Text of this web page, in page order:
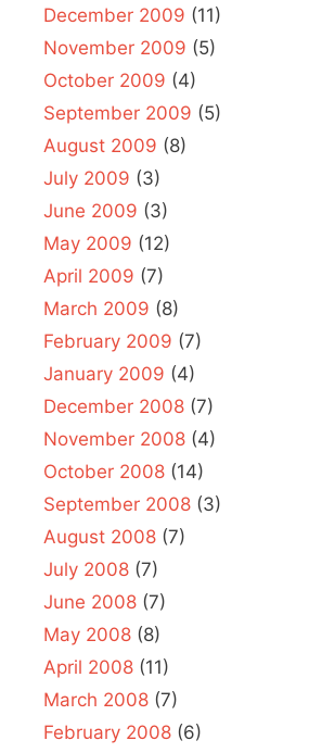
December 2009 (11)
November 2009 (5)
October 2009 (4)
September 2009 (5)
August 2009 (8)
July 2009 (3)
June 2009 (3)
May 2009 (12)
April 2009 (7)
March 2009 (8)
February 2009 (7)
January 2009 (4)
December 2008 (7)
November 2008 (4)
October 2008 (14)
September 2008 (3)
August 2008 (7)
July 2008 (7)
June 2008 (7)
May 2008 (8)
April 2008 (11)
March 2008 (7)
February 2008 (6)